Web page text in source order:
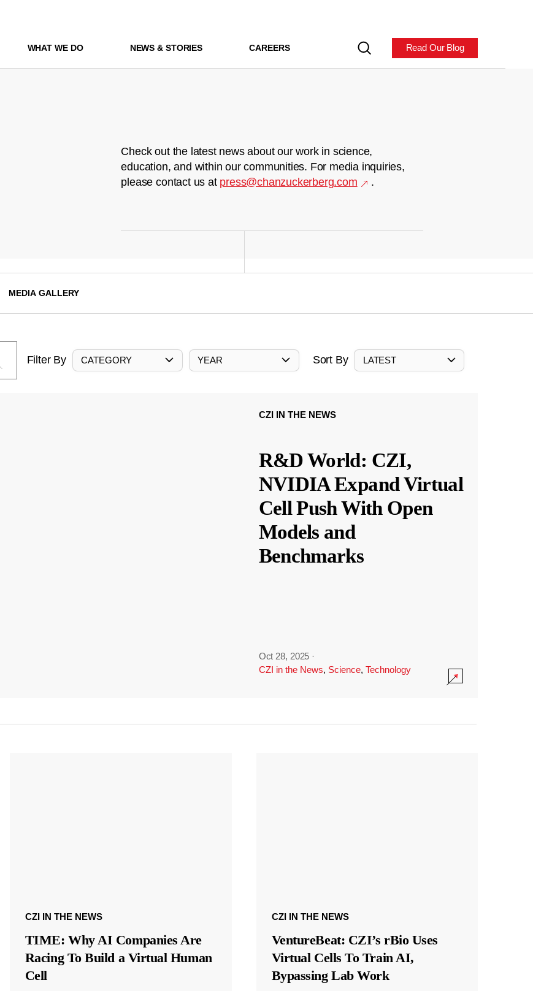
WHAT WE DO NEWS & STORIES CAREERS Read Our Blog
Check out the latest news about our work in science,
education, and within our communities. For media inquiries,
please contact us at press@chanzuckerberg.com .
MEDIA GALLERY
Filter By CATEGORY YEAR Sort By LATEST
CZI IN THE NEWS
R&D World: CZI,
NVIDIA Expand Virtual
Cell Push With Open
Models and
Benchmarks
Oct 28, 2025 ·
CZI in the News, Science, Technology
CZI IN THE NEWS
TIME: Why AI Companies Are
Racing To Build a Virtual Human
Cell
CZI IN THE NEWS
VentureBeat: CZI’s rBio Uses
Virtual Cells To Train AI,
Bypassing Lab Work